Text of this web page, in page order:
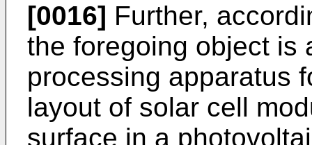
[0016] Further,
the foregoing object is
processing apparatus
layout of solar cell
surface in a